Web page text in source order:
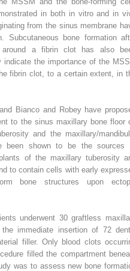
in both in vitro and in
from the sinus membrane
Subcutaneous bone formation
a fibrin clot has also
indicate the importance of the
fibrin clot, to a certain extent, in
Bianco and Robey have
to the sinus maxillary bone floor
and the maxillary/
been shown to be the sources
of the maxillary tuberosity
to contain cells with early
bone structures upon
underwent 30 graftless
immediate insertion of 72
filler. Only blood clots
filled the compartment
was to assess new bone